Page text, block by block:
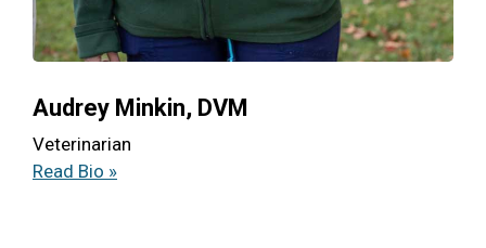
Audrey Minkin, DVM
Veterinarian
Read Bio »